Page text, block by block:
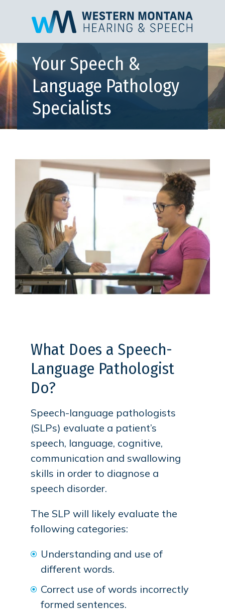
Your Speech &
Language Pathology
Specialists
What Does a Speech-
Language Pathologist
Do?
Speech-language pathologists
(SLPs) evaluate a patient’s
speech, language, cognitive,
communication and swallowing
skills in order to diagnose a
speech disorder.
The SLP will likely evaluate the
following categories:
Understanding and use of
different words.
Correct use of words incorrectly
formed sentences.